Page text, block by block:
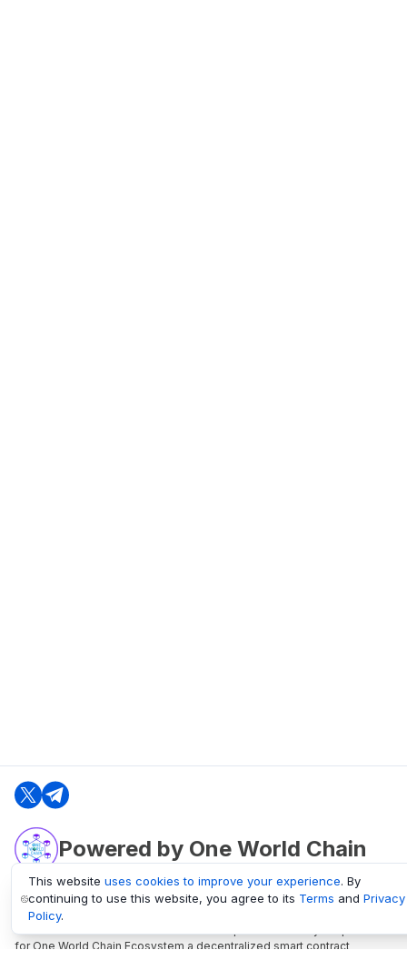
Powered by One World Chain
oneworldchain.org
One World Chain Blockchain is a Block Explorer and Analytics platform
for One World Chain Ecosystem a decentralized smart contract
This website uses cookies to improve your experience. By
continuing to use this website, you agree to its Terms and Privacy
Policy.